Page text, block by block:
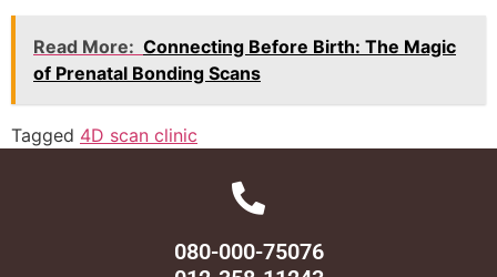
Read More: Connecting Before Birth: The Magic
of Prenatal Bonding Scans
Tagged 4D scan clinic
080-000-75076